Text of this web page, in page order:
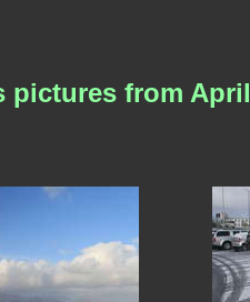
pictures from April